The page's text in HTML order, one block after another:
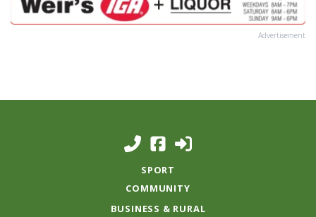
Advertisement
SPORT
COMMUNITY
BUSINESS & RURAL